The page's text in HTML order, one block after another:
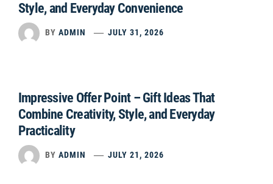
Style, and Everyday Convenience
BY ADMIN JULY 31, 2026
Impressive Offer Point – Gift Ideas That
Combine Creativity, Style, and Everyday
Practicality
BY ADMIN JULY 21, 2026